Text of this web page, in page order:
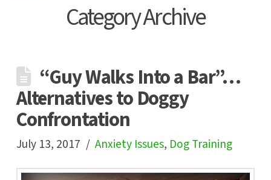
Category Archive
“Guy Walks Into a Bar”…
Alternatives to Doggy
Confrontation
July 13, 2017 Anxiety Issues, Dog Training